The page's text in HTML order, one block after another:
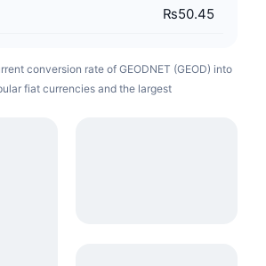
₨50.45
conversion rate of GEODNET (GEOD) into
fiat currencies and the largest